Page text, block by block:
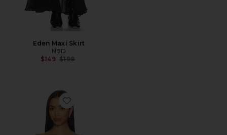
Eden Maxi Skirt
NBD
$149 Previous price:
$198
Favorite Lace Sleeveless Bodysuit